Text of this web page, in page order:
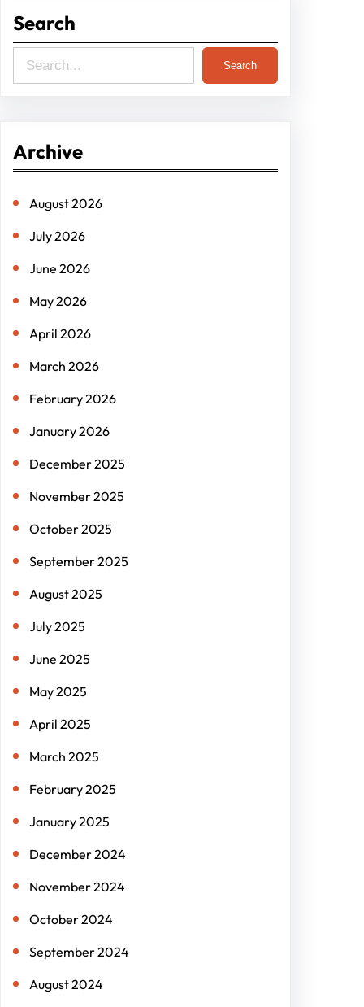
Search
e
c
Search
Archive
August 2026
July 2026
June 2026
May 2026
April 2026
March 2026
February 2026
January 2026
December 2025
November 2025
October 2025
September 2025
August 2025
July 2025
June 2025
May 2025
April 2025
March 2025
February 2025
January 2025
December 2024
November 2024
October 2024
September 2024
August 2024